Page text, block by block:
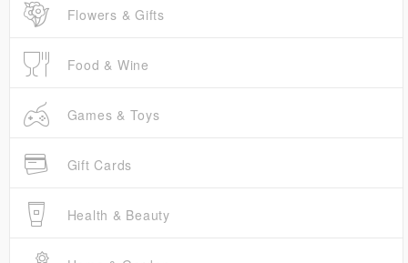
Flowers & Gifts
Food & Wine
Games & Toys
Gift Cards
Health & Beauty